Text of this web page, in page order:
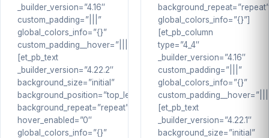
_builder_version=”4.16″
custom_padding=”|||”
global_colors_info=”{}”
custom_padding__hover=”|||”]
[et_pb_text
_builder_version=”4.22.2″
background_size=”initial”
background_position=”top_left”
background_repeat=”repeat”
hover_enabled=”0″
global_colors_info=”{}”
background_repeat=”repeat”
global_colors_info=”{}”]
[et_pb_column
type=”4_4″
_builder_version=”4.16″
custom_padding=”|||”
global_colors_info=”{}”
[et_pb_text
_builder_version=”4.22.1″
background_size=”initial”